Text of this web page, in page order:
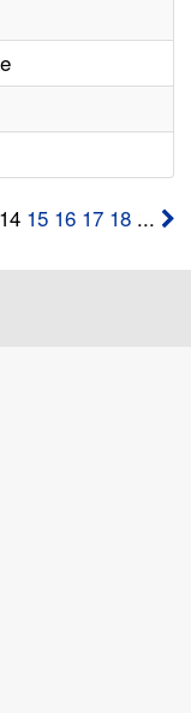
15 16 17 18...